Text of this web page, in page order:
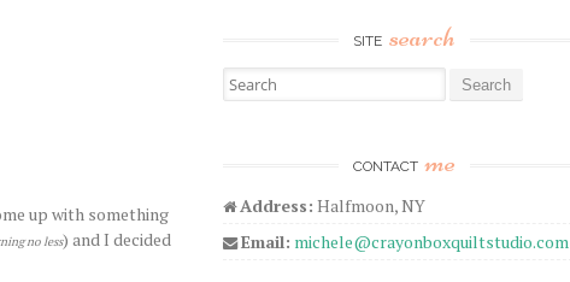
up with something
no less) and I decided
SITE search
Search for:
CONTACT me
Address: Halfmoon, NY
Email: michele@crayonboxquiltstudio.com